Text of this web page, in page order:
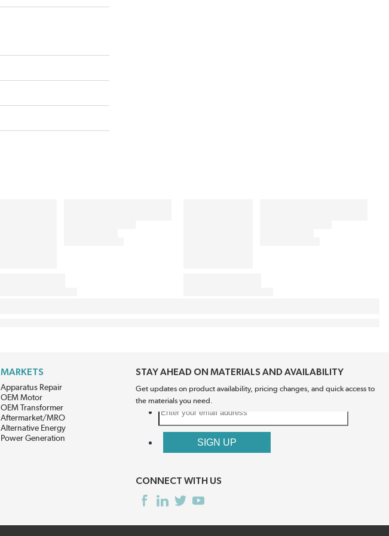
MARKETS
Apparatus Repair
OEM Motor
OEM Transformer
Aftermarket/MRO
Alternative Energy
Power Generation
STAY AHEAD ON MATERIALS AND AVAILABILITY
Get updates on product availability, pricing changes, and quick access to
the materials you need.
CONNECT WITH US